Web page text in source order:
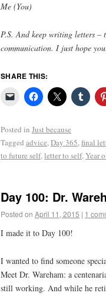
Me (You)
P.S. And keep writing letters –
communication. I just hope
SHARE THIS:
Posted in Just because
Tagged advice,Day 365,final
to future self,letter to self,Year
Day 100: Dr.
Posted on April 11, 2015 | 1
I made it to Day 100!
I wanted to find someone
Meet Dr. Wareham: a
still working. And while he